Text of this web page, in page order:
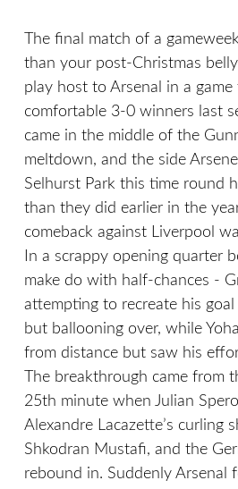
The final match of a
than your post-Christmas
play host to Arsenal in a
comfortable 3-0 winners last
came in the middle of the
meltdown, and the side
Selhurst Park this time round
than they did earlier in the
comeback against Liverpool
In a scrappy opening quarter
make do with half-chances -
attempting to recreate his goal
but ballooning over, while
from distance but saw his
The breakthrough came from
25th minute when Julian
Alexandre Lacazette’s curling
Shkodran Mustafi, and the
rebound in. Suddenly Arsenal